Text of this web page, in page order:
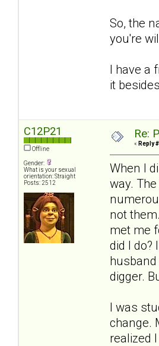
So, the
you're
I have a
it
C12P21
Offline
Gender:
What is your sexual
orientation: Straight
Posts: 2512
Re:
« Reply
When I
way.
not
met me
did I do?
digger.
I was
change.
realized